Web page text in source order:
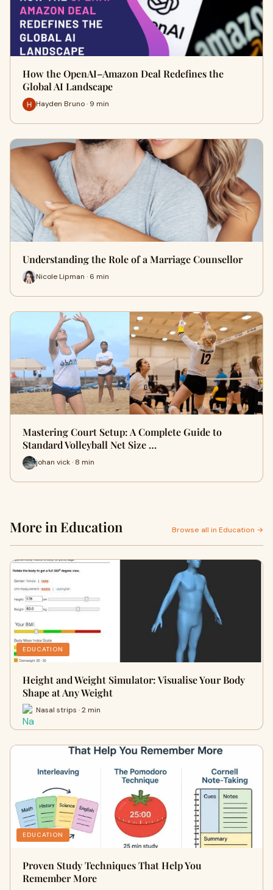
How the OpenAI–Amazon Deal Redefines the
Global AI Landscape
Hayden Bruno · 9 min
Understanding the Role of a Marriage Counsellor
Nicole Lipman · 6 min
Mastering Court Setup: A Complete Guide to
Standard Volleyball Net Size …
johan vick · 8 min
More in Education Browse all in Education →
EDUCATION
Height and Weight Simulator: Visualise Your Body
Shape at Any Weight
Nasal strips · 2 min
EDUCATION
Proven Study Techniques That Help You
Remember More